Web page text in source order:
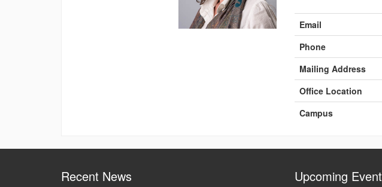
Contact
Information
Email
Phone
Mailing Address
Office Location
Campus
Recent News Upcoming